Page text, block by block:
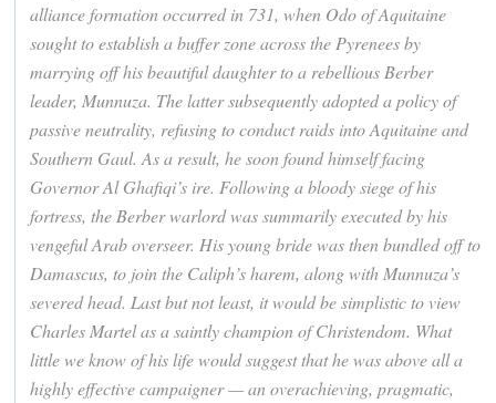
alliance formation occurred in 731, when Odo of Aquitaine
sought to establish a buffer zone across the Pyrenees by
marrying off his beautiful daughter to a rebellious Berber
leader, Munnuza. The latter subsequently adopted a policy of
passive neutrality, refusing to conduct raids into Aquitaine and
Southern Gaul. As a result, he soon found himself facing
Governor Al Ghafiqi’s ire. Following a bloody siege of his
fortress, the Berber warlord was summarily executed by his
vengeful Arab overseer. His young bride was then bundled off to
Damascus, to join the Caliph’s harem, along with Munnuza’s
severed head. Last but not least, it would be simplistic to view
Charles Martel as a saintly champion of Christendom. What
little we know of his life would suggest that he was above all a
highly effective campaigner — an overachieving, pragmatic,